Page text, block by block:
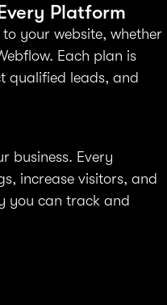
Platform
your website, whether
Each plan is
qualified leads, and
business. Every
increase visitors, and
you can track and